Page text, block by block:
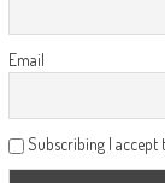
Email
Subscribing I accept